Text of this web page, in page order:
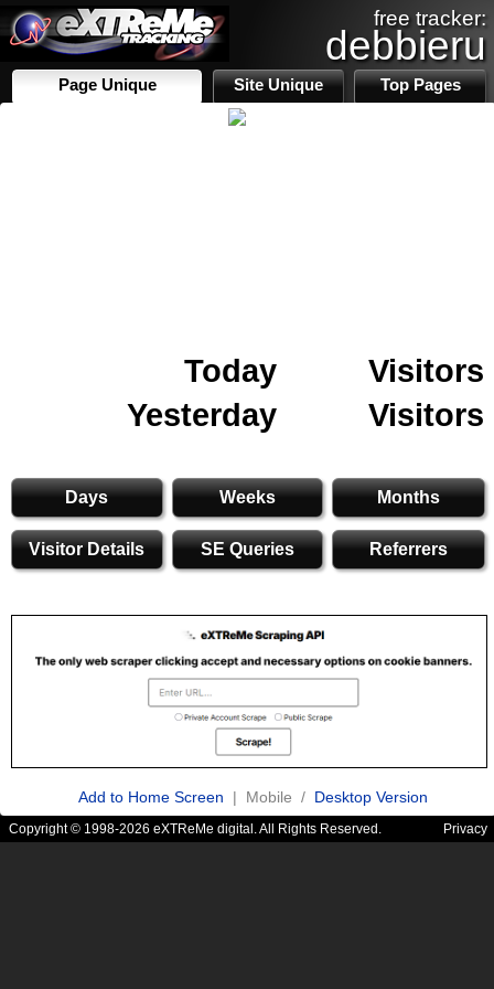
free tracker:
debbieru
Page Unique Site Unique Top Pages
Today
Visitors
Yesterday
Visitors
Days Weeks Months
Visitor Details SE Queries Referrers
Add to Home Screen | Mobile / Desktop Version
Copyright © 1998-2026 eXTReMe digital. All Rights Reserved. Privacy